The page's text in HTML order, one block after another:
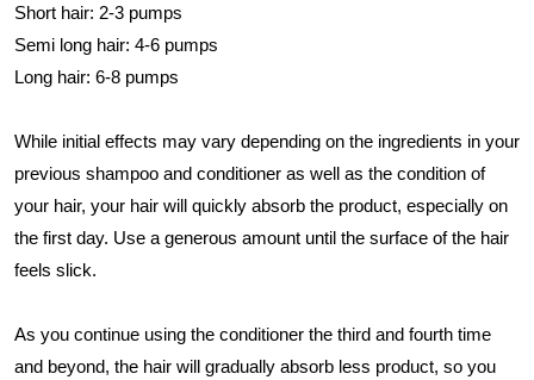
Short hair: 2-3 pumps
Semi long hair: 4-6 pumps
Long hair: 6-8 pumps
While initial effects may vary depending on the ingredients in your
previous shampoo and conditioner as well as the condition of
your hair, your hair will quickly absorb the product, especially on
the first day. Use a generous amount until the surface of the hair
feels slick.
As you continue using the conditioner the third and fourth time
and beyond, the hair will gradually absorb less product, so you